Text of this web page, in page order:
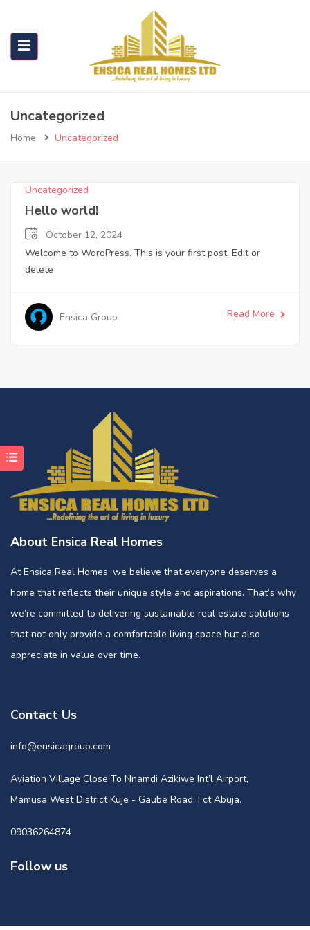
Uncategorized
Home Uncategorized
Uncategorized
Hello world!
October 12, 2024
Welcome to WordPress. This is your first post. Edit or
delete
Ensica Group Read More
About Ensica Real Homes
At Ensica Real Homes, we believe that everyone deserves a
home that reflects their unique style and aspirations. That’s why
we’re committed to delivering sustainable real estate solutions
that not only provide a comfortable living space but also
appreciate in value over time.
Contact Us
info@ensicagroup.com
Aviation Village Close To Nnamdi Azikiwe Int’l Airport,
Mamusa West District Kuje - Gaube Road, Fct Abuja.
09036264874
Follow us